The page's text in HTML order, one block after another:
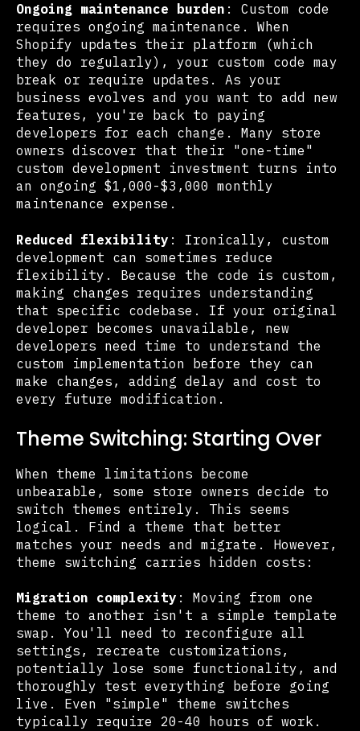
Ongoing maintenance burden : Custom code
requires ongoing maintenance. When
Shopify updates their platform (which
they do regularly), your custom code may
break or require updates. As your
business evolves and you want to add new
features, you're back to paying
developers for each change. Many store
owners discover that their "one-time"
custom development investment turns into
an ongoing $1,000-$3,000 monthly
maintenance expense.
Reduced flexibility : Ironically, custom
development can sometimes reduce
flexibility. Because the code is custom,
making changes requires understanding
that specific codebase. If your original
developer becomes unavailable, new
developers need time to understand the
custom implementation before they can
make changes, adding delay and cost to
every future modification.
Theme Switching: Starting Over
When theme limitations become
unbearable, some store owners decide to
switch themes entirely. This seems
logical. Find a theme that better
matches your needs and migrate. However,
theme switching carries hidden costs:
Migration complexity : Moving from one
theme to another isn't a simple template
swap. You'll need to reconfigure all
settings, recreate customizations,
potentially lose some functionality, and
thoroughly test everything before going
live. Even "simple" theme switches
typically require 20-40 hours of work.